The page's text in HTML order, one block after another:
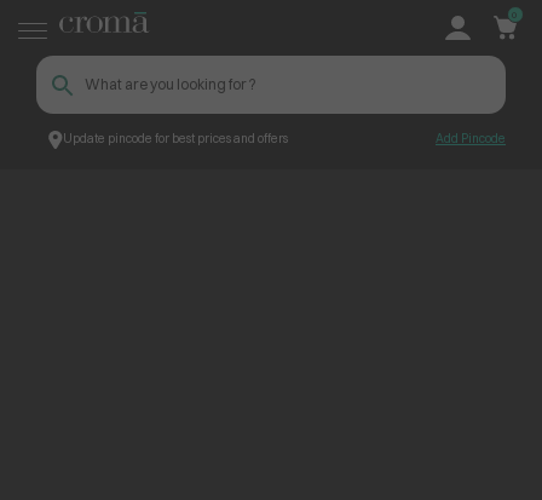
Update pincode for best prices and offers Add Pincode
0